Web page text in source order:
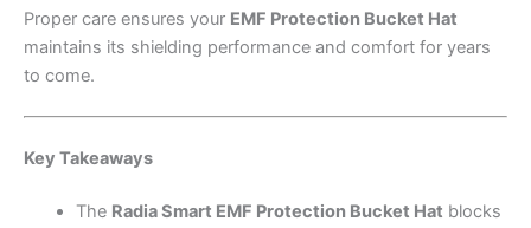
Proper care ensures your EMF Protection Bucket Hat
maintains its shielding performance and comfort for years
to come.
Key Takeaways
The Radia Smart EMF Protection Bucket Hat blocks